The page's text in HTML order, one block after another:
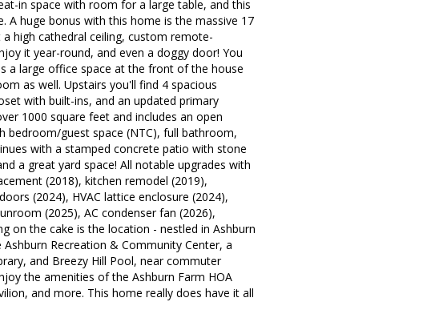
in space with room for a large table, and this
A huge bonus with this home is the massive 17
high cathedral ceiling, custom remote-
it year-round, and even a doggy door! You
a large office space at the front of the house
as well. Upstairs you'll find 4 spacious
with built-ins, and an updated primary
1000 square feet and includes an open
bedroom/guest space (NTC), full bathroom,
with a stamped concrete patio with stone
a great yard space! All notable upgrades with
(2018), kitchen remodel (2019),
(2024), HVAC lattice enclosure (2024),
(2025), AC condenser fan (2026),
on the cake is the location - nestled in Ashburn
Recreation & Community Center, a
and Breezy Hill Pool, near commuter
the amenities of the Ashburn Farm HOA
and more. This home really does have it all